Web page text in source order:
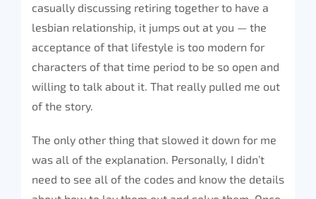
casually discussing retiring together to have a
lesbian relationship, it jumps out at you — the
acceptance of that lifestyle is too modern for
characters of that time period to be so open and
willing to talk about it. That really pulled me out
of the story.
The only other thing that slowed it down for me
was all of the explanation. Personally, I didn’t
need to see all of the codes and know the details